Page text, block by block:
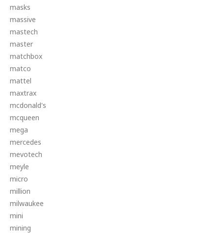
masks
massive
mastech
master
matchbox
matco
mattel
maxtrax
mcdonald's
mcqueen
mega
mercedes
mevotech
meyle
micro
million
milwaukee
mini
mining